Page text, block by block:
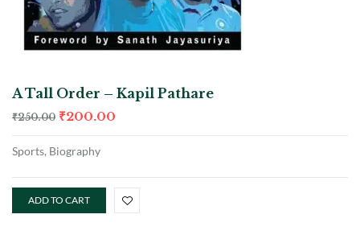
A Tall Order – Kapil Pathare
₹250.00 ₹200.00
Sports, Biography
ADD TO CART